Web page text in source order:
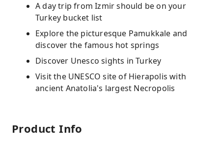
A day trip from Izmir should be on your
Turkey bucket list
Explore the picturesque Pamukkale and
discover the famous hot springs
Discover Unesco sights in Turkey
Visit the UNESCO site of Hierapolis with
ancient Anatolia's largest Necropolis
Product Info